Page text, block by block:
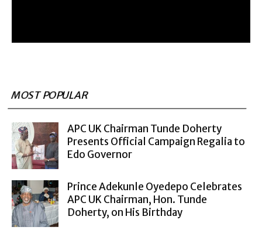
MOST POPULAR
APC UK Chairman Tunde Doherty
Presents Official Campaign Regalia to
Edo Governor
Prince Adekunle Oyedepo Celebrates
APC UK Chairman, Hon. Tunde
Doherty, on His Birthday